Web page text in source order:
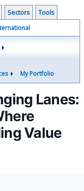
Sectors Tools
My Portfolio
Lanes:
Value